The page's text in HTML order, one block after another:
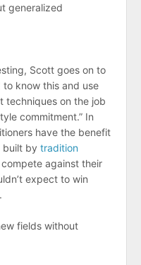
generalized
Scott goes on to
to know this and use
techniques on the job
commitment.” In
have the benefit
built by tradition
against their
expect to win
fields without